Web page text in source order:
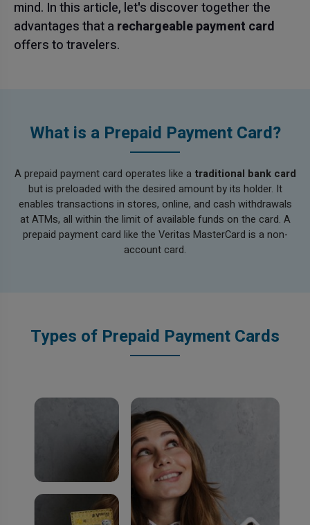
mind. In this article, let's discover together the
advantages that a rechargeable payment card
offers to travelers.
What is a Prepaid Payment Card?
A prepaid payment card operates like a traditional bank card
but is preloaded with the desired amount by its holder. It
enables transactions in stores, online, and cash withdrawals
at ATMs, all within the limit of available funds on the card. A
prepaid payment card like the Veritas MasterCard is a non-
account card.
Types of Prepaid Payment Cards